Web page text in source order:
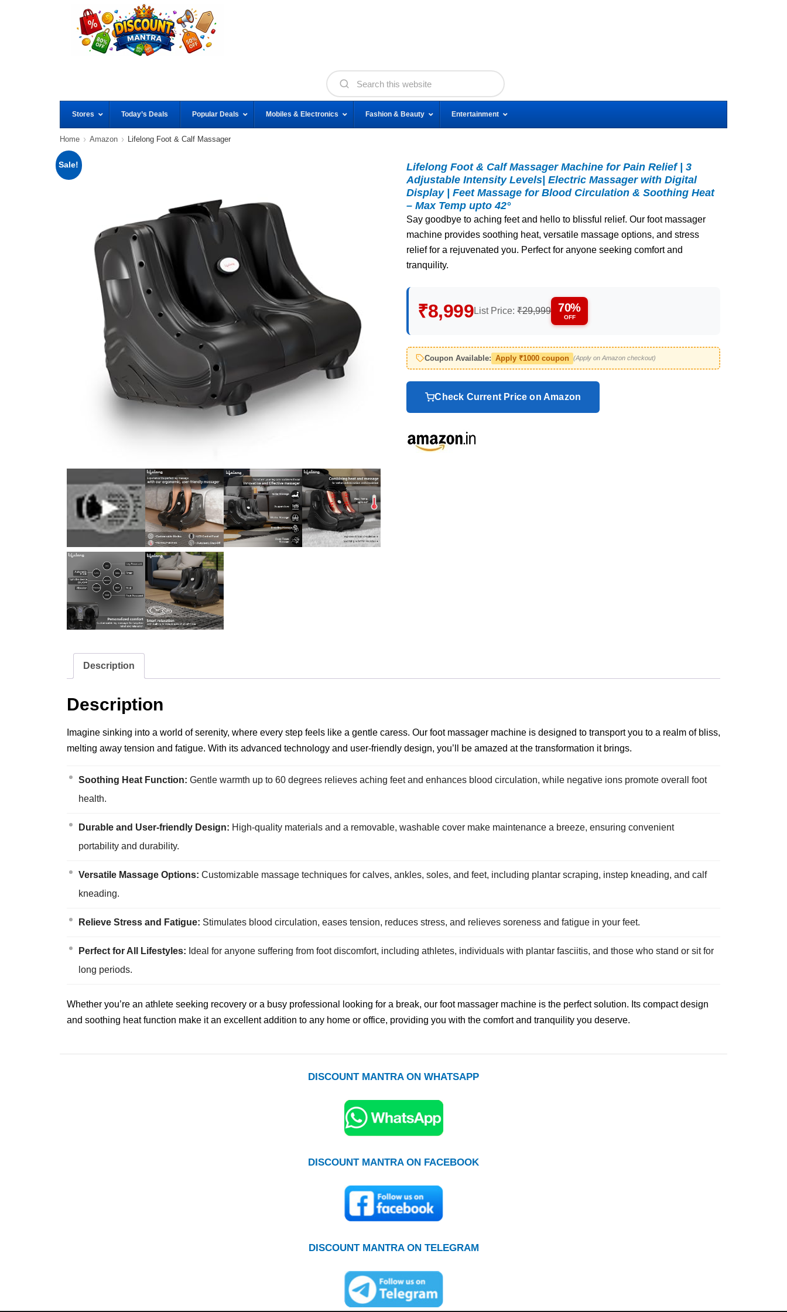
Stores Today’s Deals Popular Deals Mobiles & Electronics Fashion & Beauty Entertainment
Home Amazon Lifelong Foot & Calf Massager
Sale!
Lifelong Foot & Calf Massager Machine for Pain Relief | 3
Adjustable Intensity Levels| Electric Massager with Digital
Display | Feet Massage for Blood Circulation & Soothing Heat
– Max Temp upto 42°
Say goodbye to aching feet and hello to blissful relief. Our foot massager
machine provides soothing heat, versatile massage options, and stress
relief for a rejuvenated you. Perfect for anyone seeking comfort and
tranquility.
₹8,999List Price:₹29,999 70%
OFF
Coupon Available: Apply ₹1000 coupon (Apply on Amazon checkout)
Check Current Price on Amazon
Description
Description
Imagine sinking into a world of serenity, where every step feels like a gentle caress. Our foot massager machine is designed to transport you to a realm of bliss,
melting away tension and fatigue. With its advanced technology and user-friendly design, you’ll be amazed at the transformation it brings.
Soothing Heat Function: Gentle warmth up to 60 degrees relieves aching feet and enhances blood circulation, while negative ions promote overall foot
health.
Durable and User-friendly Design: High-quality materials and a removable, washable cover make maintenance a breeze, ensuring convenient
portability and durability.
Versatile Massage Options: Customizable massage techniques for calves, ankles, soles, and feet, including plantar scraping, instep kneading, and calf
kneading.
Relieve Stress and Fatigue: Stimulates blood circulation, eases tension, reduces stress, and relieves soreness and fatigue in your feet.
Perfect for All Lifestyles: Ideal for anyone suffering from foot discomfort, including athletes, individuals with plantar fasciitis, and those who stand or sit for
long periods.
Whether you’re an athlete seeking recovery or a busy professional looking for a break, our foot massager machine is the perfect solution. Its compact design
and soothing heat function make it an excellent addition to any home or office, providing you with the comfort and tranquility you deserve.
DISCOUNT MANTRA ON WHATSAPP
DISCOUNT MANTRA ON FACEBOOK
DISCOUNT MANTRA ON TELEGRAM